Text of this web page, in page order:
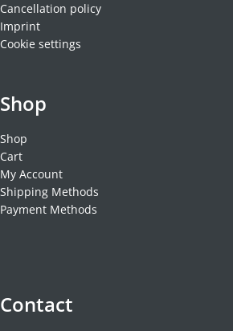
Cancellation policy
Imprint
Cookie settings
Shop
Shop
Cart
My Account
Shipping Methods
Payment Methods
Contact